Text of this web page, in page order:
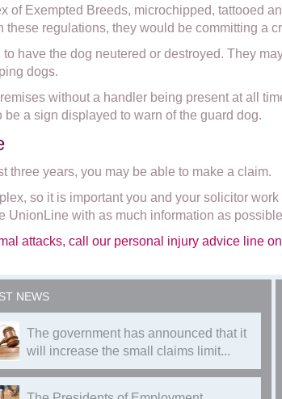
of Exempted Breeds, microchipped, tattooed
these regulations, they would be committing a
have the dog neutered or destroyed. They
dogs.
without a handler being present at all
a sign displayed to warn of the guard dog.
three years, you may be able to make a claim.
so it is important you and your solicitor
UnionLine with as much information as
attacks, call our personal injury advice line
NEWS
The government has announced that it
will increase the small claims limit...